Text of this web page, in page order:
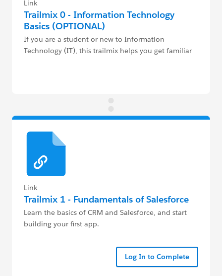
Link
Trailmix 0 - Information Technology
Basics (OPTIONAL)
If you are a student or new to Information
Technology (IT), this trailmix helps you get familiar
Link
Trailmix 1 - Fundamentals of Salesforce
Learn the basics of CRM and Salesforce, and start
building your first app.
Log In to Complete